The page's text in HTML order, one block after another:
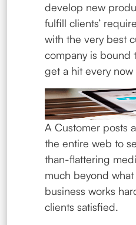
develop new
fulfill clients’
with the very best
company is bound
get a hit every
A Customer posts
the entire web to
than-flattering
much beyond
business works
clients satisfied.